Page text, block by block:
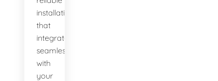
installations
that
integrate
seamlessly
with
your